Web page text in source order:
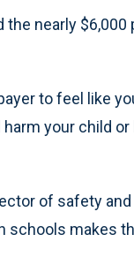
the nearly
to feel like
your child
of safety
makes